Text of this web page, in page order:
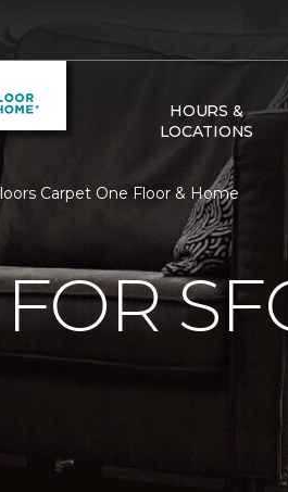
HOURS &
LOCATIONS
Carpet One Floor & Home